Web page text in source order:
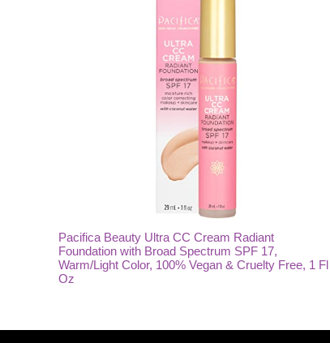
Pacifica Beauty Ultra CC Cream Radiant
Foundation with Broad Spectrum SPF 17,
Warm/Light Color, 100% Vegan & Cruelty Free, 1 Fl
Oz